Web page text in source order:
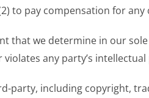
to pay compensation for
that we determine in our
any party’s
party, including copyright,